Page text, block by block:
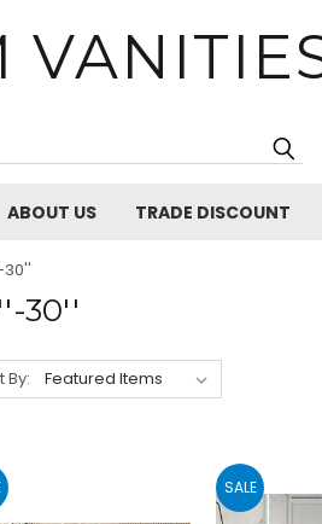
ABOUT US TRADE DISCOUNT
30''
By:
SALE